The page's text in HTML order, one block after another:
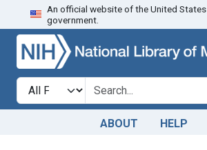
Skip to search
An official website of the United States
government.
Search in
search for
ABOUT HELP